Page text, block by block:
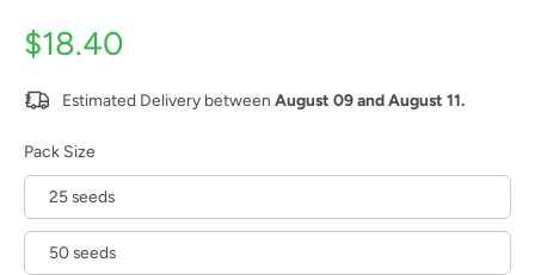
$18.40
Estimated Delivery between August 09 and August 11.
Pack Size
25 seeds
50 seeds